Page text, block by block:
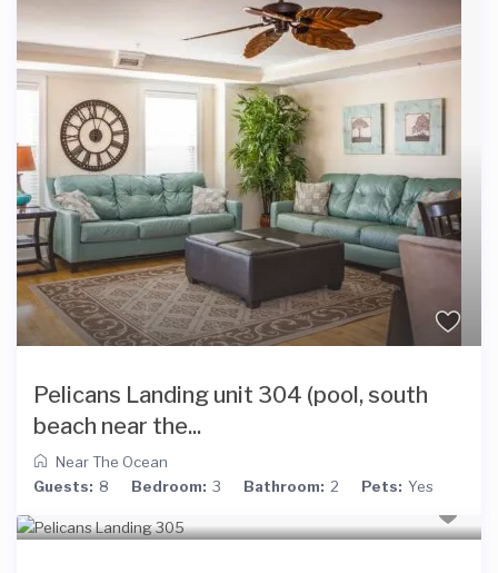
Pelicans Landing unit 304 (pool, south
beach near the...
Near The Ocean
Guests: 8 Bedroom: 3 Bathroom: 2 Pets: Yes